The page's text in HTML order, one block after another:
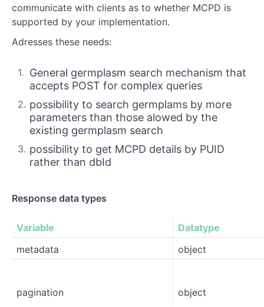
communicate with clients as to whether MCPD is
supported by your implementation.
Adresses these needs:
General germplasm search mechanism that
accepts POST for complex queries
possibility to search germplams by more
parameters than those alowed by the
existing germplasm search
possibility to get MCPD details by PUID
rather than dbId
Response data types
Variable
Datatype
metadata
object
pagination object